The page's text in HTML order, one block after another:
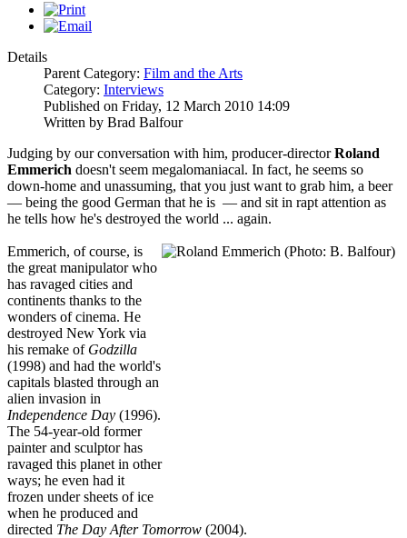
Details
Parent Category: Film and the Arts
Category: Interviews
Published on Friday, 12 March 2010 14:09
Written by Brad Balfour
Judging by our conversation with him, producer-directorRoland
Emmerich doesn't seem megalomaniacal. In fact, he seems so
down-home and unassuming, that you just want to grab him, a beer
— being the good German that he is — and sit in rapt attention as
he tells how he's destroyed the world ... again.
Emmerich, of course, is
the great manipulator who
has ravaged cities and
continents thanks to the
wonders of cinema. He
destroyed New York via
his remake of Godzilla
(1998) and had the world's
capitals blasted through an
alien invasion in
Independence Day (1996).
The 54-year-old former
painter and sculptor has
ravaged this planet in other
ways; he even had it
frozen under sheets of ice
when he produced and
directed The Day After Tomorrow (2004).